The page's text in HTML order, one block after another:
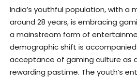
India’s youthful population, with a
around 28 years, is embracing
a mainstream form of
demographic shift is
acceptance of gaming culture as
rewarding pastime. The youth’s